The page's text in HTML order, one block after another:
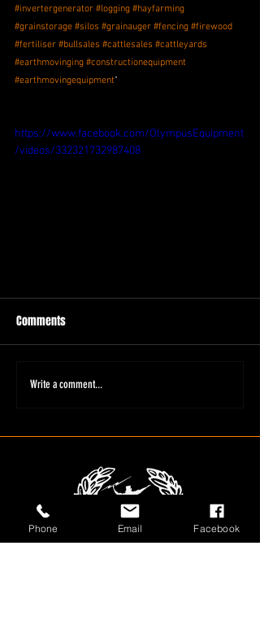
#invertergenerator #logging #hayfarming
#grainstorage #silos #grainauger #fencing #firewood
#fertiliser #bullsales #cattlesales #cattleyards
#earthmovinging #constructionequipment
#earthmovingequipment"
https://www.facebook.com/OlympusEquipment
/videos/332321732987408
Comments
Write a comment...
Phone Email Facebook